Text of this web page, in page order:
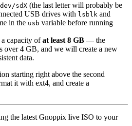
sdX (the last letter will probably be
USB drives with lsblk and
in the usb variable before running
capacity ofat least 8 GB — the
over 4 GB, and we will create a new
data.
starting right above the second
it with ext4, and create a
the latest Gnoppix live ISO to your